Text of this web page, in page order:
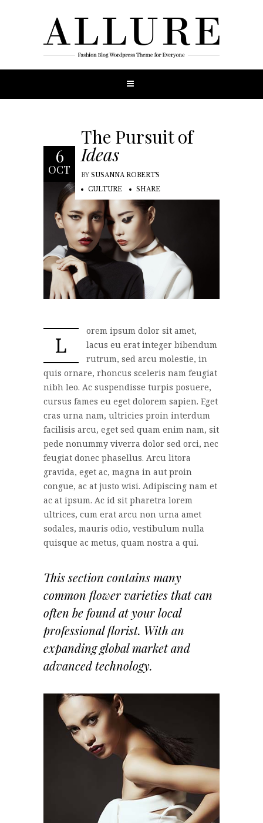
6
OCT
The Pursuit of
Ideas
BY SUSANNA ROBERTS
CULTURE
SHARE
L
orem ipsum dolor sit amet,
lacus eu erat integer bibendum
rutrum, sed arcu molestie, in
quis ornare, rhoncus sceleris nam feugiat
nibh leo. Ac suspendisse turpis posuere,
cursus fames eu eget dolorem sapien. Eget
cras urna nam, ultricies proin interdum
facilisis arcu, eget sed quam enim nam, sit
pede nonummy viverra dolor sed orci, nec
feugiat donec phasellus. Arcu litora
gravida, eget ac, magna in aut proin
congue, ac at justo wisi. Adipiscing nam et
ac at ipsum. Ac id sit pharetra lorem
ultrices, cum erat arcu non urna amet
sodales, mauris odio, vestibulum nulla
quisque ac metus, quam nostra a qui.
This section contains many
common flower varieties that can
often be found at your local
professional florist. With an
expanding global market and
advanced technology.